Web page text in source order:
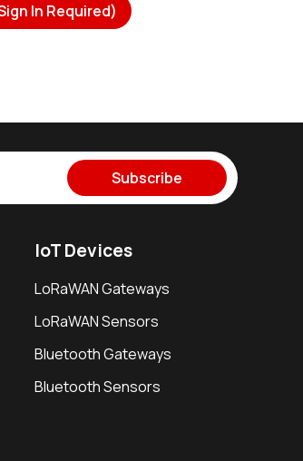
In Required)
Subscribe
IoT Devices
LoRaWAN Gateways
LoRaWAN Sensors
Bluetooth Gateways
Bluetooth Sensors